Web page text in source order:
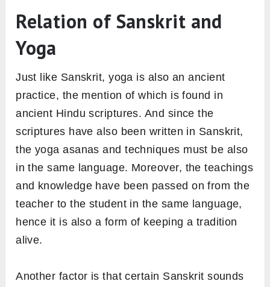
Relation of Sanskrit and
Yoga
Just like Sanskrit, yoga is also an ancient
practice, the mention of which is found in
ancient Hindu scriptures. And since the
scriptures have also been written in Sanskrit,
the yoga asanas and techniques must be also
in the same language. Moreover, the teachings
and knowledge have been passed on from the
teacher to the student in the same language,
hence it is also a form of keeping a tradition
alive.
Another factor is that certain Sanskrit sounds